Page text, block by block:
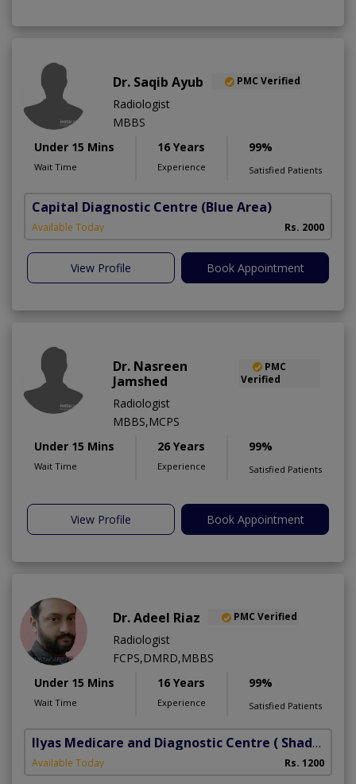
Dr. Saqib Ayub PMC Verified
Radiologist
MBBS
Under 15 Mins
Wait Time
16 Years
Experience
99%
Satisfied Patients
Capital Diagnostic Centre (Blue Area)
Available Today Rs. 2000
View Profile Book Appointment
Dr. Nasreen
Jamshed
PMC
Verified
Radiologist
MBBS,MCPS
Under 15 Mins
Wait Time
26 Years
Experience
99%
Satisfied Patients
View Profile Book Appointment
Dr. Adeel Riaz PMC Verified
Radiologist
FCPS,DMRD,MBBS
Under 15 Mins
Wait Time
16 Years
Experience
99%
Satisfied Patients
Ilyas Medicare and Diagnostic Centre ( Shadbagh)
Available Today Rs. 1200